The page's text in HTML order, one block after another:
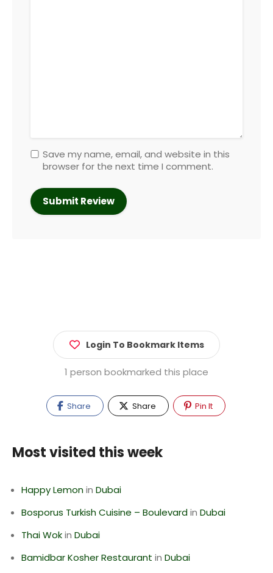
Save my name, email, and website in this
browser for the next time I comment.
Login To Bookmark Items
1 person bookmarked this place
Share Share Pin It
Most visited this week
Happy Lemonin Dubai
Bosporus Turkish Cuisine – Boulevardin Dubai
Thai Wokin Dubai
Bamidbar Kosher Restaurant in Dubai